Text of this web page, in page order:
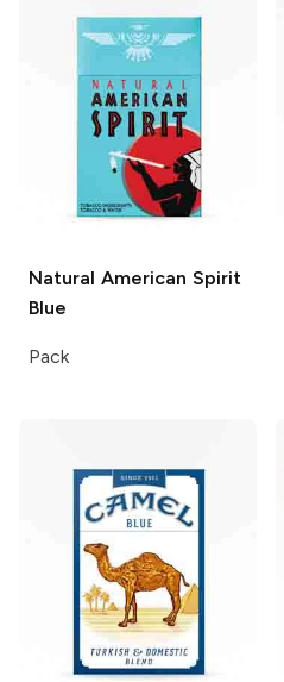
Natural American Spirit
Blue
Pack